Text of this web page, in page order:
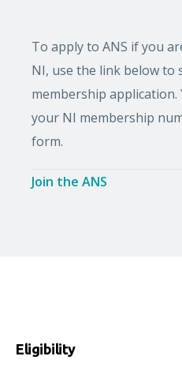
To apply to ANS if you
NI, use the link belowto
membership application.
your NI membership
form.
Join the ANS
Eligibility